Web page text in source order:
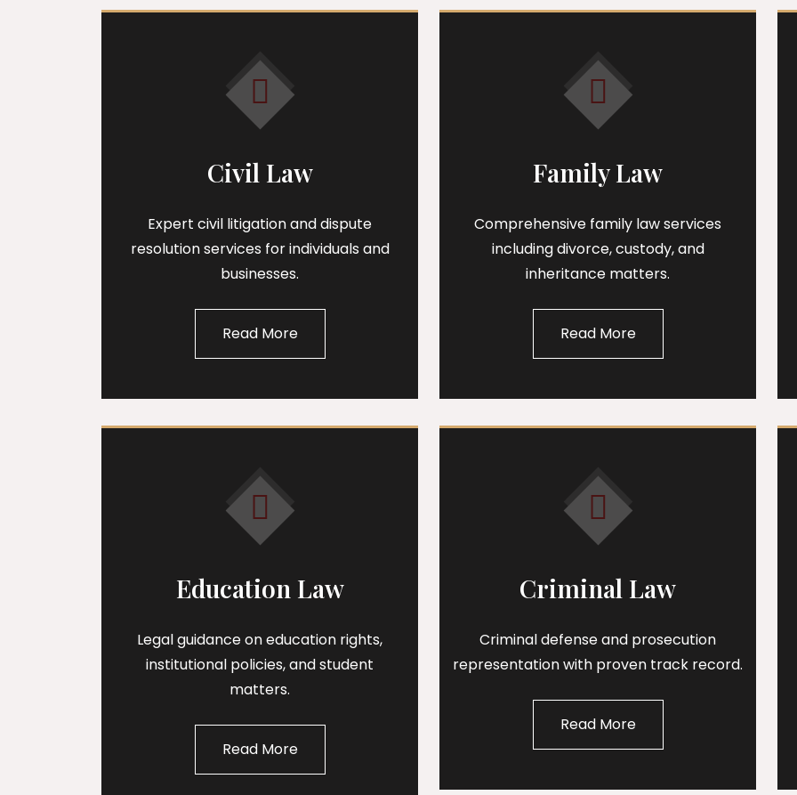
Civil Law
Expert civil litigation and dispute
resolution services for individuals and
businesses.
Read More
Family Law
Comprehensive family law services
including divorce, custody, and
inheritance matters.
Read More
Education Law
Legal guidance on education rights,
institutional policies, and student
matters.
Read More
Criminal Law
Criminal defense and prosecution
representation with proven track record.
Read More